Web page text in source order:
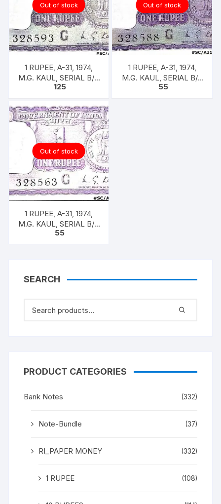
Out of stock
1 RUPEE, A-31, 1974,
M.G. KAUL, SERIAL B/11
328593. [ITEM CODE
125
Out of stock
1 RUPEE, A-31, 1974,
M.G. KAUL, SERIAL B/11
328588. [ITEM CODE
55
Out of stock
1 RUPEE, A-31, 1974,
M.G. KAUL, SERIAL B/11
328563. [ITEM CODE
55
SEARCH
PRODUCT CATEGORIES
Bank Notes (332)
Note-Bundle (37)
RI_PAPER MONEY (332)
1 RUPEE (108)